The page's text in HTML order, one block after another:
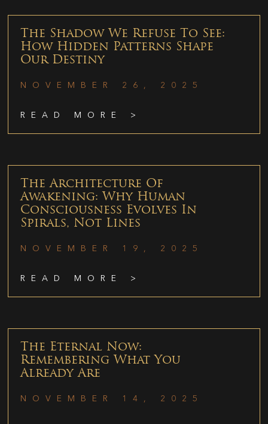
The Shadow We Refuse To See:
How Hidden Patterns Shape
Our Destiny
NOVEMBER 26, 2025
READ MORE >
The Architecture Of
Awakening: Why Human
Consciousness Evolves In
Spirals, Not Lines
NOVEMBER 19, 2025
READ MORE >
The Eternal Now:
Remembering What You
Already Are
NOVEMBER 14, 2025